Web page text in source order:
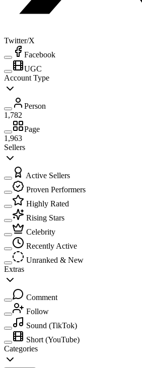
Twitter/X
Facebook
UGC
Account Type
Person
1,782
Page
1,963
Sellers
Active Sellers
Proven Performers
Highly Rated
Rising Stars
Celebrity
Recently Active
Unranked & New
Extras
Comment
Follow
Sound (TikTok)
Short (YouTube)
Categories